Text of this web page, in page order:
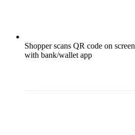
Shopper scans QR code on screen
with bank/wallet app